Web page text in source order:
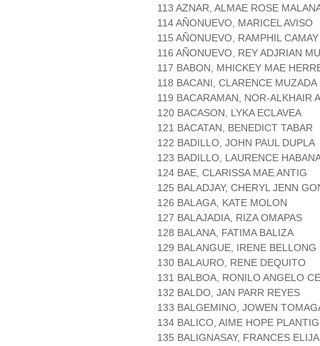
113 AZNAR, ALMAE ROSE
114 AÑONUEVO, MARICEL AVISO
115 AÑONUEVO, RAMPHIL CAMAY
116 AÑONUEVO, REY ADJRIAN
117 BABON, MHICKEY MAE
118 BACANI, CLARENCE MUZADA
119 BACARAMAN, NOR-ALKHAIR
120 BACASON, LYKA ECLAVEA
121 BACATAN, BENEDICT TABAR
122 BADILLO, JOHN PAUL DUPLA
123 BADILLO, LAURENCE
124 BAE, CLARISSA MAE ANTIG
125 BALADJAY, CHERYL JENN
126 BALAGA, KATE MOLON
127 BALAJADIA, RIZA OMAPAS
128 BALANA, FATIMA BALIZA
129 BALANGUE, IRENE BELLONG
130 BALAURO, RENE DEQUITO
131 BALBOA, RONILO ANGELO
132 BALDO, JAN PARR REYES
133 BALGEMINO, JOWEN
134 BALICO, AIME HOPE PLANTIG
135 BALIGNASAY, FRANCES